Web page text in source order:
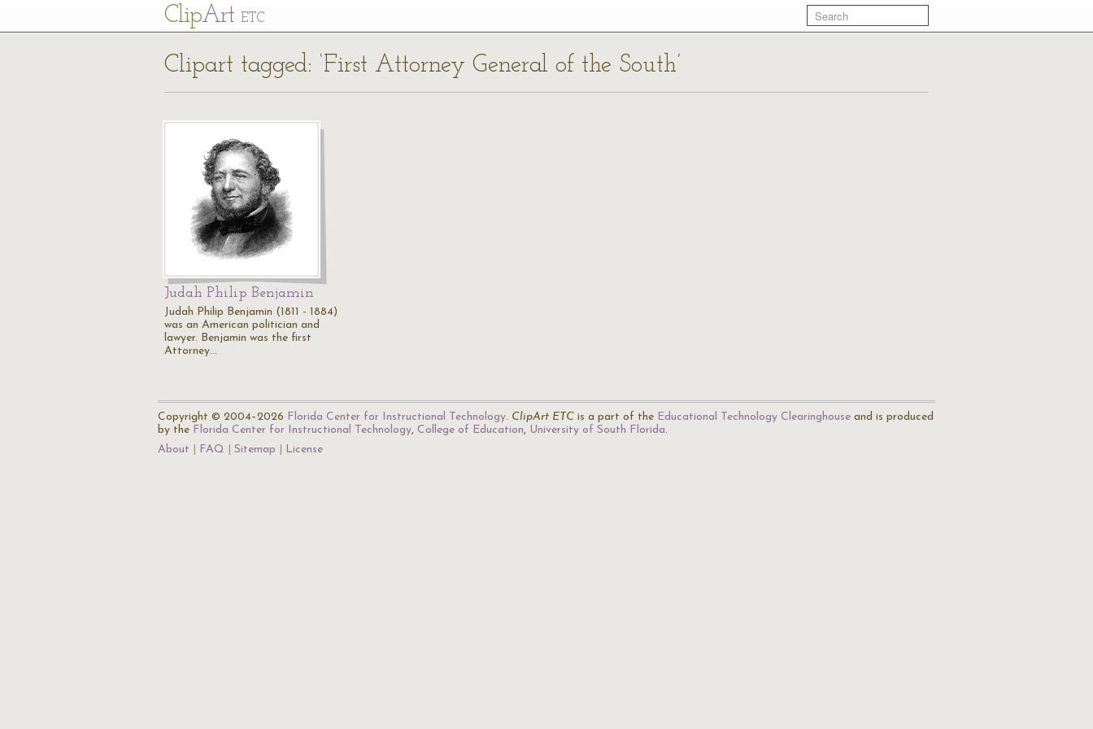
ClipArt ETC
Clipart tagged: ‘First Attorney General of the South’
Judah Philip Benjamin
Judah Philip Benjamin (1811 - 1884)
was an American politician and
lawyer. Benjamin was the first
Attorney…
Copyright © 2004–2026 Florida Center for Instructional Technology. ClipArt ETC is a part of the Educational Technology Clearinghouse and is produced
by the Florida Center for Instructional Technology, College of Education, University of South Florida.
About
FAQ Sitemap License